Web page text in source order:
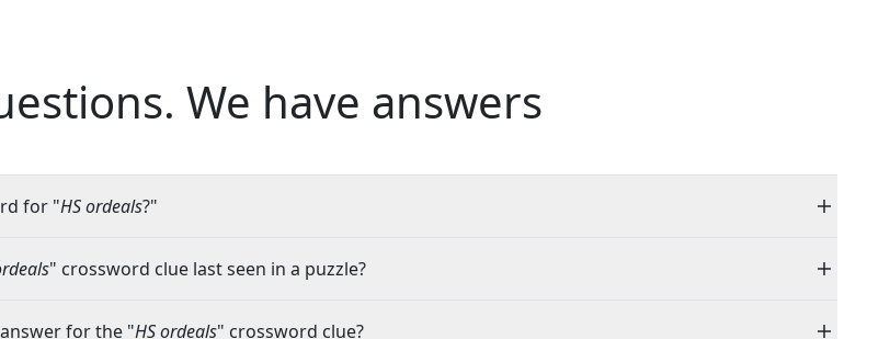
We have answers
for "HS ordeals?"
" crossword clue last seen in a puzzle?
for the "HS ordeals" crossword clue?